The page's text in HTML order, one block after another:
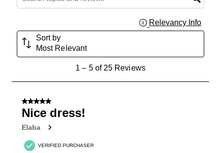
Relevancy Info
Sort by
Most Relevant
Reviews
1 – 5 of 25 Reviews
5 out of 5 stars.
Nice dress!
Elaba
VERIFIED PURCHASER